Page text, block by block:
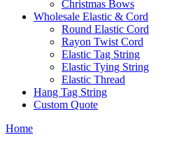
Christmas Bows
Wholesale Elastic & Cord
Round Elastic Cord
Rayon Twist Cord
Elastic Tag String
Elastic Tying String
Elastic Thread
Hang Tag String
Custom Quote
Home